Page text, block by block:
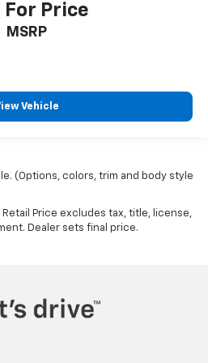
For Price
MSRP
Vehicle
(Options, colors, trim and body style
Price excludes tax, title, license,
Dealer sets final price.